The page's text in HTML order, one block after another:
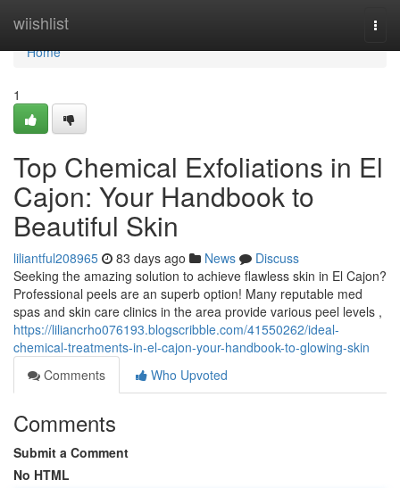
wiishlist
Home
Home
1
Top Chemical Exfoliations in El
Cajon: Your Handbook to
Beautiful Skin
liliantful208965 83 days ago News
Discuss
Seeking the amazing solution to achieve flawless skin in El Cajon?
Professional peels are an superb option! Many reputable med
spas and skin care clinics in the area provide various peel levels ,
https://liliancrho076193.blogscribble.com/41550262/ideal-
chemical-treatments-in-el-cajon-your-handbook-to-glowing-skin
Comments
Who Upvoted
Comments
Submit a Comment
No HTML